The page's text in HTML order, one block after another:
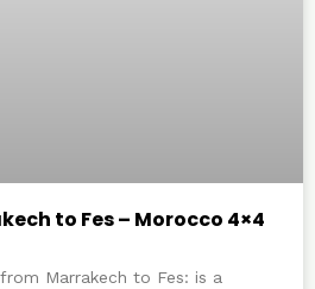
to Fes – Morocco 4×4
Marrakech to Fes: is a